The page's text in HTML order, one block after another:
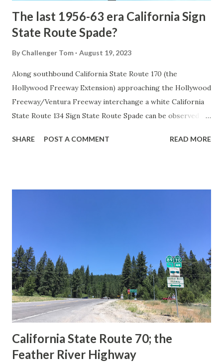
The last 1956-63 era California Sign
State Route Spade?
By Challenger Tom August 19, 2023
Along southbound California State Route 170 (the
Hollywood Freeway Extension) approaching the Hollywood
Freeway/Ventura Freeway interchange a white California
State Route 134 Sign State Route Spade can be observed on
during the 1956-63 era and have become increasingly rare.
in California signed with reassurance markers. The
creation of the US Route System by the American
Association of State Highway Officials during November
1926 brought a system of standardized reassurance shields
to major highways in California. Early efforts to create a
Sign State Route ...
SHARE POST A COMMENT READ MORE
California State Route 70; the
Feather River Highway